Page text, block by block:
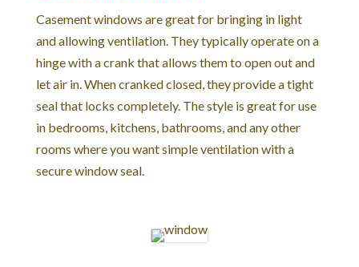
Casement windows are great for bringing in light
and allowing ventilation. They typically operate on a
hinge with a crank that allows them to open out and
let air in. When cranked closed, they provide a tight
seal that locks completely. The style is great for use
in bedrooms, kitchens, bathrooms, and any other
rooms where you want simple ventilation with a
secure window seal.